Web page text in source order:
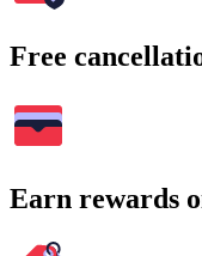
Free
Earn rewards